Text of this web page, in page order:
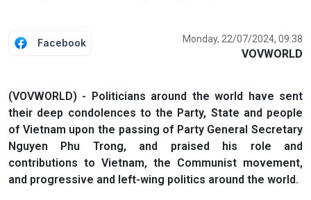
Facebook Monday, 22/07/2024, 09:38
VOVWORLD
(VOVWORLD) - Politicians around the world have sent
their deep condolences to the Party, State and people
of Vietnam upon the passing of Party General Secretary
Nguyen Phu Trong, and praised his role and
contributions to Vietnam, the Communist movement,
and progressive and left-wing politics around the world.